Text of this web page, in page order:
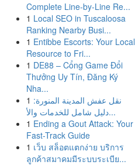
Complete Line-by-Line Re...
1 Local SEO in Tuscaloosa
Ranking Nearby Busi...
1 Entibbe Escorts: Your Local
Resource to Fri...
1 DE88 – Cổng Game Đổi
Thưởng Uy Tín, Đăng Ký
Nha...
1 نقل عفش المدينة المنورة:
دليل شامل للخدمات والأ...
1 Ending a Gout Attack: Your
Fast-Track Guide
1 เว็บ สล็อตแตกง่าย บริการ
ลูกค้าสมาคมมีระบบระเบีย...